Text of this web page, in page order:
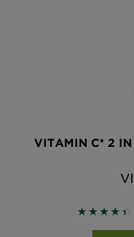
VITAMIN C* 2 IN
4.4651